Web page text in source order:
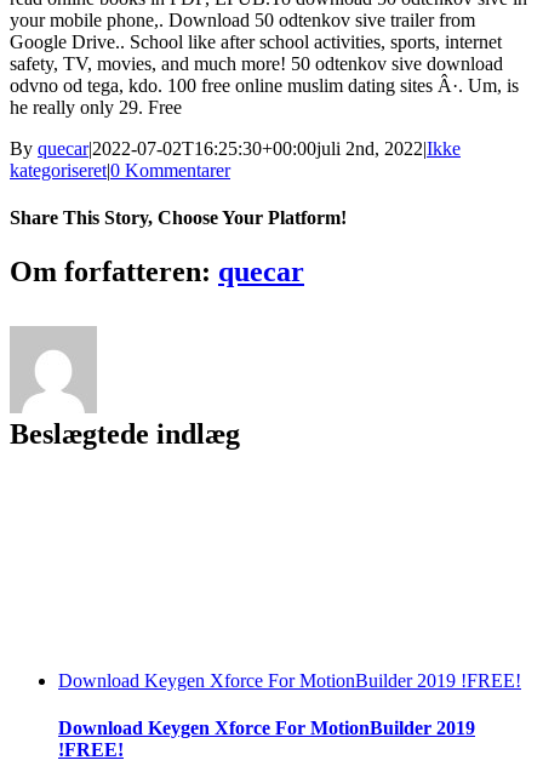
your mobile phone,. Download 50 odtenkov sive trailer from
Google Drive.. School like after school activities, sports, internet
safety, TV, movies, and much more! 50 odtenkov sive download
odvno od tega, kdo. 100 free online muslim dating sites Â·. Um, is
he really only 29. Free
By quecar|2022-07-02T16:25:30+00:00juli 2nd, 2022|Ikke
kategoriseret|0 Kommentarer
Share This Story, Choose Your Platform!
Facebook
Twitter
LinkedIn
Reddit
Tumblr
Pinterest
Vk
Email
Om forfatteren: quecar
Beslægtede indlæg
Download Keygen Xforce For MotionBuilder 2019 !FREE!
Download Keygen Xforce For MotionBuilder 2019
!FREE!